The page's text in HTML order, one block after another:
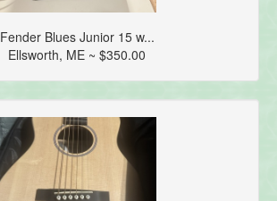
Fender Blues Junior 15 w...
Ellsworth, ME ~ $350.00